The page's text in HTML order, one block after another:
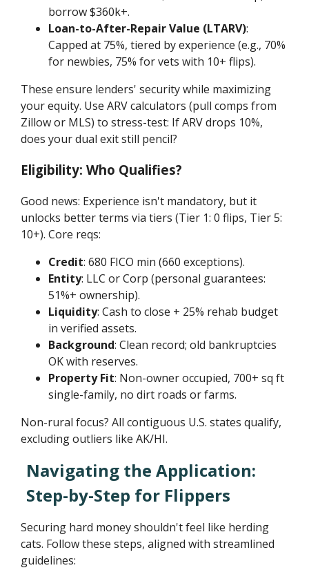
borrow $360k+.
Loan-to-After-Repair Value (LTARV):
Capped at 75%, tiered by experience (e.g., 70%
for newbies, 75% for vets with 10+ flips).
These ensure lenders' security while maximizing
your equity. Use ARV calculators (pull comps from
Zillow or MLS) to stress-test: If ARV drops 10%,
does your dual exit still pencil?
Eligibility: Who Qualifies?
Good news: Experience isn't mandatory, but it
unlocks better terms via tiers (Tier 1: 0 flips, Tier 5:
10+). Core reqs:
Credit: 680 FICO min (660 exceptions).
Entity: LLC or Corp (personal guarantees:
51%+ ownership).
Liquidity: Cash to close + 25% rehab budget
in verified assets.
Background: Clean record; old bankruptcies
OK with reserves.
Property Fit: Non-owner occupied, 700+ sq ft
single-family, no dirt roads or farms.
Non-rural focus? All contiguous U.S. states qualify,
excluding outliers like AK/HI.
Navigating the Application:
Step-by-Step for Flippers
Securing hard money shouldn't feel like herding
cats. Follow these steps, aligned with streamlined
guidelines: